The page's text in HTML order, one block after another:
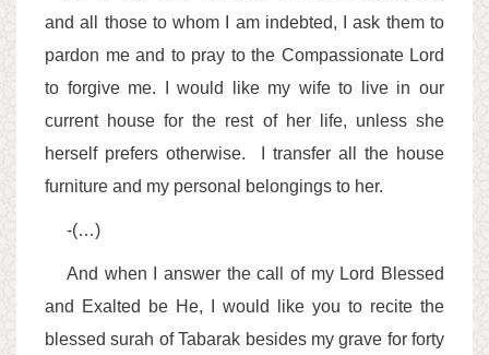
and all those to whom I am indebted, I ask them to
pardon me and to pray to the Compassionate Lord
to forgive me. I would like my wife to live in our
current house for the rest of her life, unless she
herself prefers otherwise. I transfer all the house
furniture and my personal belongings to her.
-(…)
And when I answer the call of my Lord Blessed
and Exalted be He, I would like you to recite the
blessed surah of Tabarak besides my grave for forty